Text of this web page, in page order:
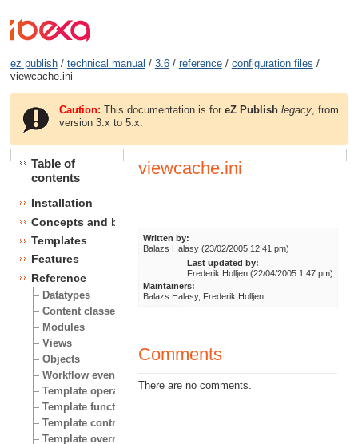
ez publish/ technical manual / 3.6/ reference/ configuration files /
viewcache.ini
Caution: This documentation is foreZ Publish legacy , from
version 3.x to 5.x.
Table of
contents
Installation
Concepts and basics
Templates
Features
Reference
Datatypes
Content classes
Modules
Views
Objects
Workflow events
Template operators
Template functions
Template control structures
Template override conditions
viewcache.ini
Written by:
Balazs Halasy (23/02/2005 12:41 pm)
Last updated by:
Frederik Holljen (22/04/2005 1:47 pm)
Maintainers:
Balazs Halasy, Frederik Holljen
Comments
There are no comments.